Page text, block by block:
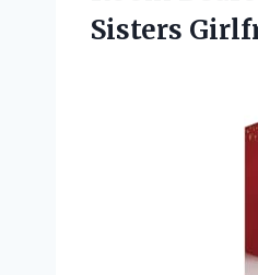
Sisters